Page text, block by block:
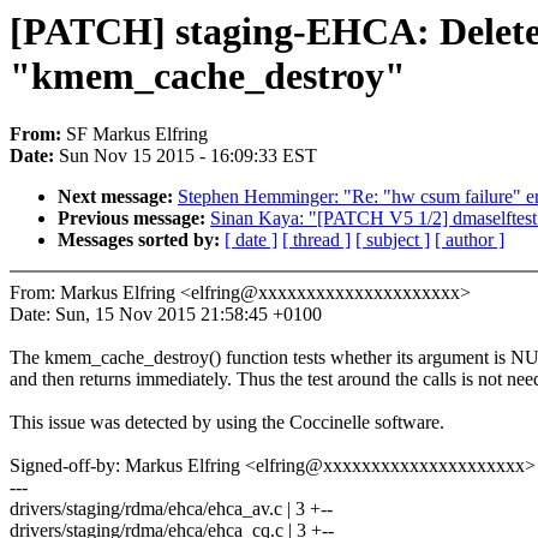
[PATCH] staging-EHCA:
"kmem_cache_destroy"
From: SF Markus Elfring
Date: Sun Nov 15 2015 - 16:09:33 EST
Next message: Stephen Hemminger: "Re: "hw csum failure"
Previous message: Sinan Kaya: "[PATCH V5 1/2]
Messages sorted by: [ date ] [ thread ] [ subject ] [ author ]
From: Markus Elfring <elfring@xxxxxxxxxxxxxxxxxxxxx>
Date: Sun, 15 Nov 2015 21:58:45 +0100
The kmem_cache_destroy() function tests whether its argument is
and then returns immediately. Thus the test around the calls is not
This issue was detected by using the Coccinelle software.
Signed-off-by: Markus Elfring <elfring@xxxxxxxxxxxxxxxxxxxxx>
---
drivers/staging/rdma/ehca/ehca_av.c | 3 +--
drivers/staging/rdma/ehca/ehca_cq.c | 3 +--